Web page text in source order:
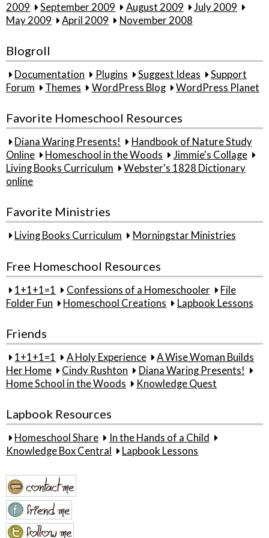
2009 September 2009 August 2009
July 2009
May 2009
April 2009 November 2008
Blogroll
Documentation Plugins Suggest Ideas
Support
Forum
Themes WordPress Blog WordPress Planet
Favorite Homeschool Resources
Diana Waring Presents!
Handbook of Nature Study
Online
Homeschool in the Woods
Jimmie's Collage
Living Books Curriculum
Webster's 1828 Dictionary
online
Favorite Ministries
Living Books Curriculum Morningstar Ministries
Free Homeschool Resources
1+1+1=1 Confessions of a Homeschooler
File
Folder Fun
Homeschool Creations Lapbook Lessons
Friends
1+1+1=1 A Holy Experience
A Wise Woman Builds
Her Home
Cindy Rushton
Diana Waring Presents!
Home School in the Woods
Knowledge Quest
Lapbook Resources
Homeschool Share
In the Hands of a Child
Knowledge Box Central
Lapbook Lessons